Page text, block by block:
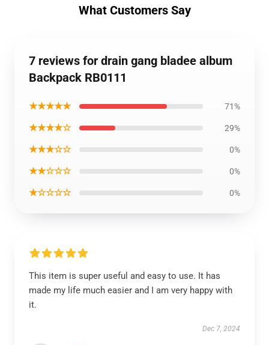
What Customers Say
7 reviews for drain gang bladee album
Backpack RB0111
★★★★★ 71%
★★★★☆ 29%
★★★☆☆ 0%
★★☆☆☆ 0%
★☆☆☆☆ 0%
This item is super useful and easy to use. It has
made my life much easier and I am very happy with
it.
Dec 7, 2024